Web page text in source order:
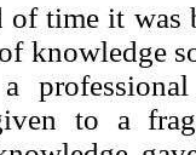
time it was
knowledge
to a